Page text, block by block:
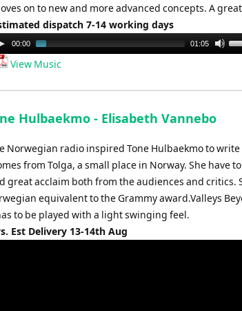
on to new and more advanced concepts. A
dispatch 7-14 working days
00:00 01:05
View Music
Hulbaekmo - Elisabeth Vannebo
Norwegian radio inspired Tone Hulbaekmo to
from Tolga, a small place in Norway. She have
great acclaim both from the audiences and critics.
equivalent to the Grammy award.Valleys
to be played with a light swinging feel.
Est Delivery 13-14th Aug